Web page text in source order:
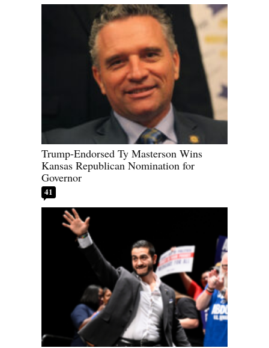
Trump-Endorsed Ty Masterson Wins
Kansas Republican Nomination for
Governor
41